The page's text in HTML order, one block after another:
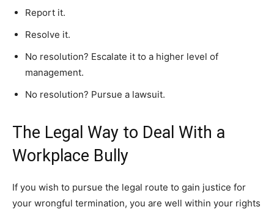
Report it.
Resolve it.
No resolution? Escalate it to a higher level of
management.
No resolution? Pursue a lawsuit.
The Legal Way to Deal With a
Workplace Bully
If you wish to pursue the legal route to gain justice for
your wrongful termination, you are well within your rights